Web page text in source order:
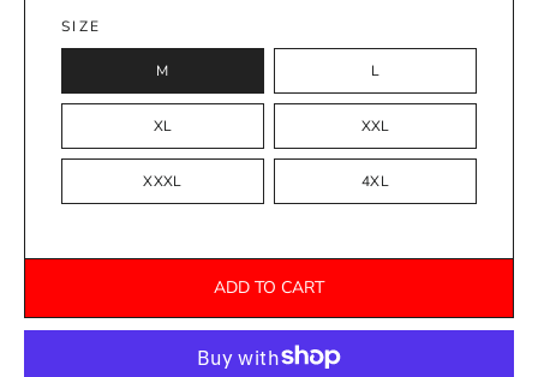
SIZE
M L
XL XXL
XXXL 4XL
ADD TO CART